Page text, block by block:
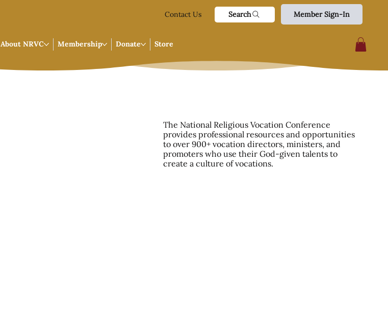
Contact Us Search Member Sign-In
About NRVC Membership Donate Store
The National Religious Vocation Conference
provides professional resources and opportunities
to over 900+ vocation directors, ministers, and
promoters who use their God-given talents to
create a culture of vocations.